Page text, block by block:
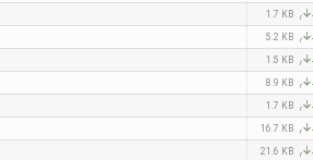
1.7 KB
5.2 KB
1.5 KB
8.9 KB
1.7 KB
16.7 KB
21.6 KB